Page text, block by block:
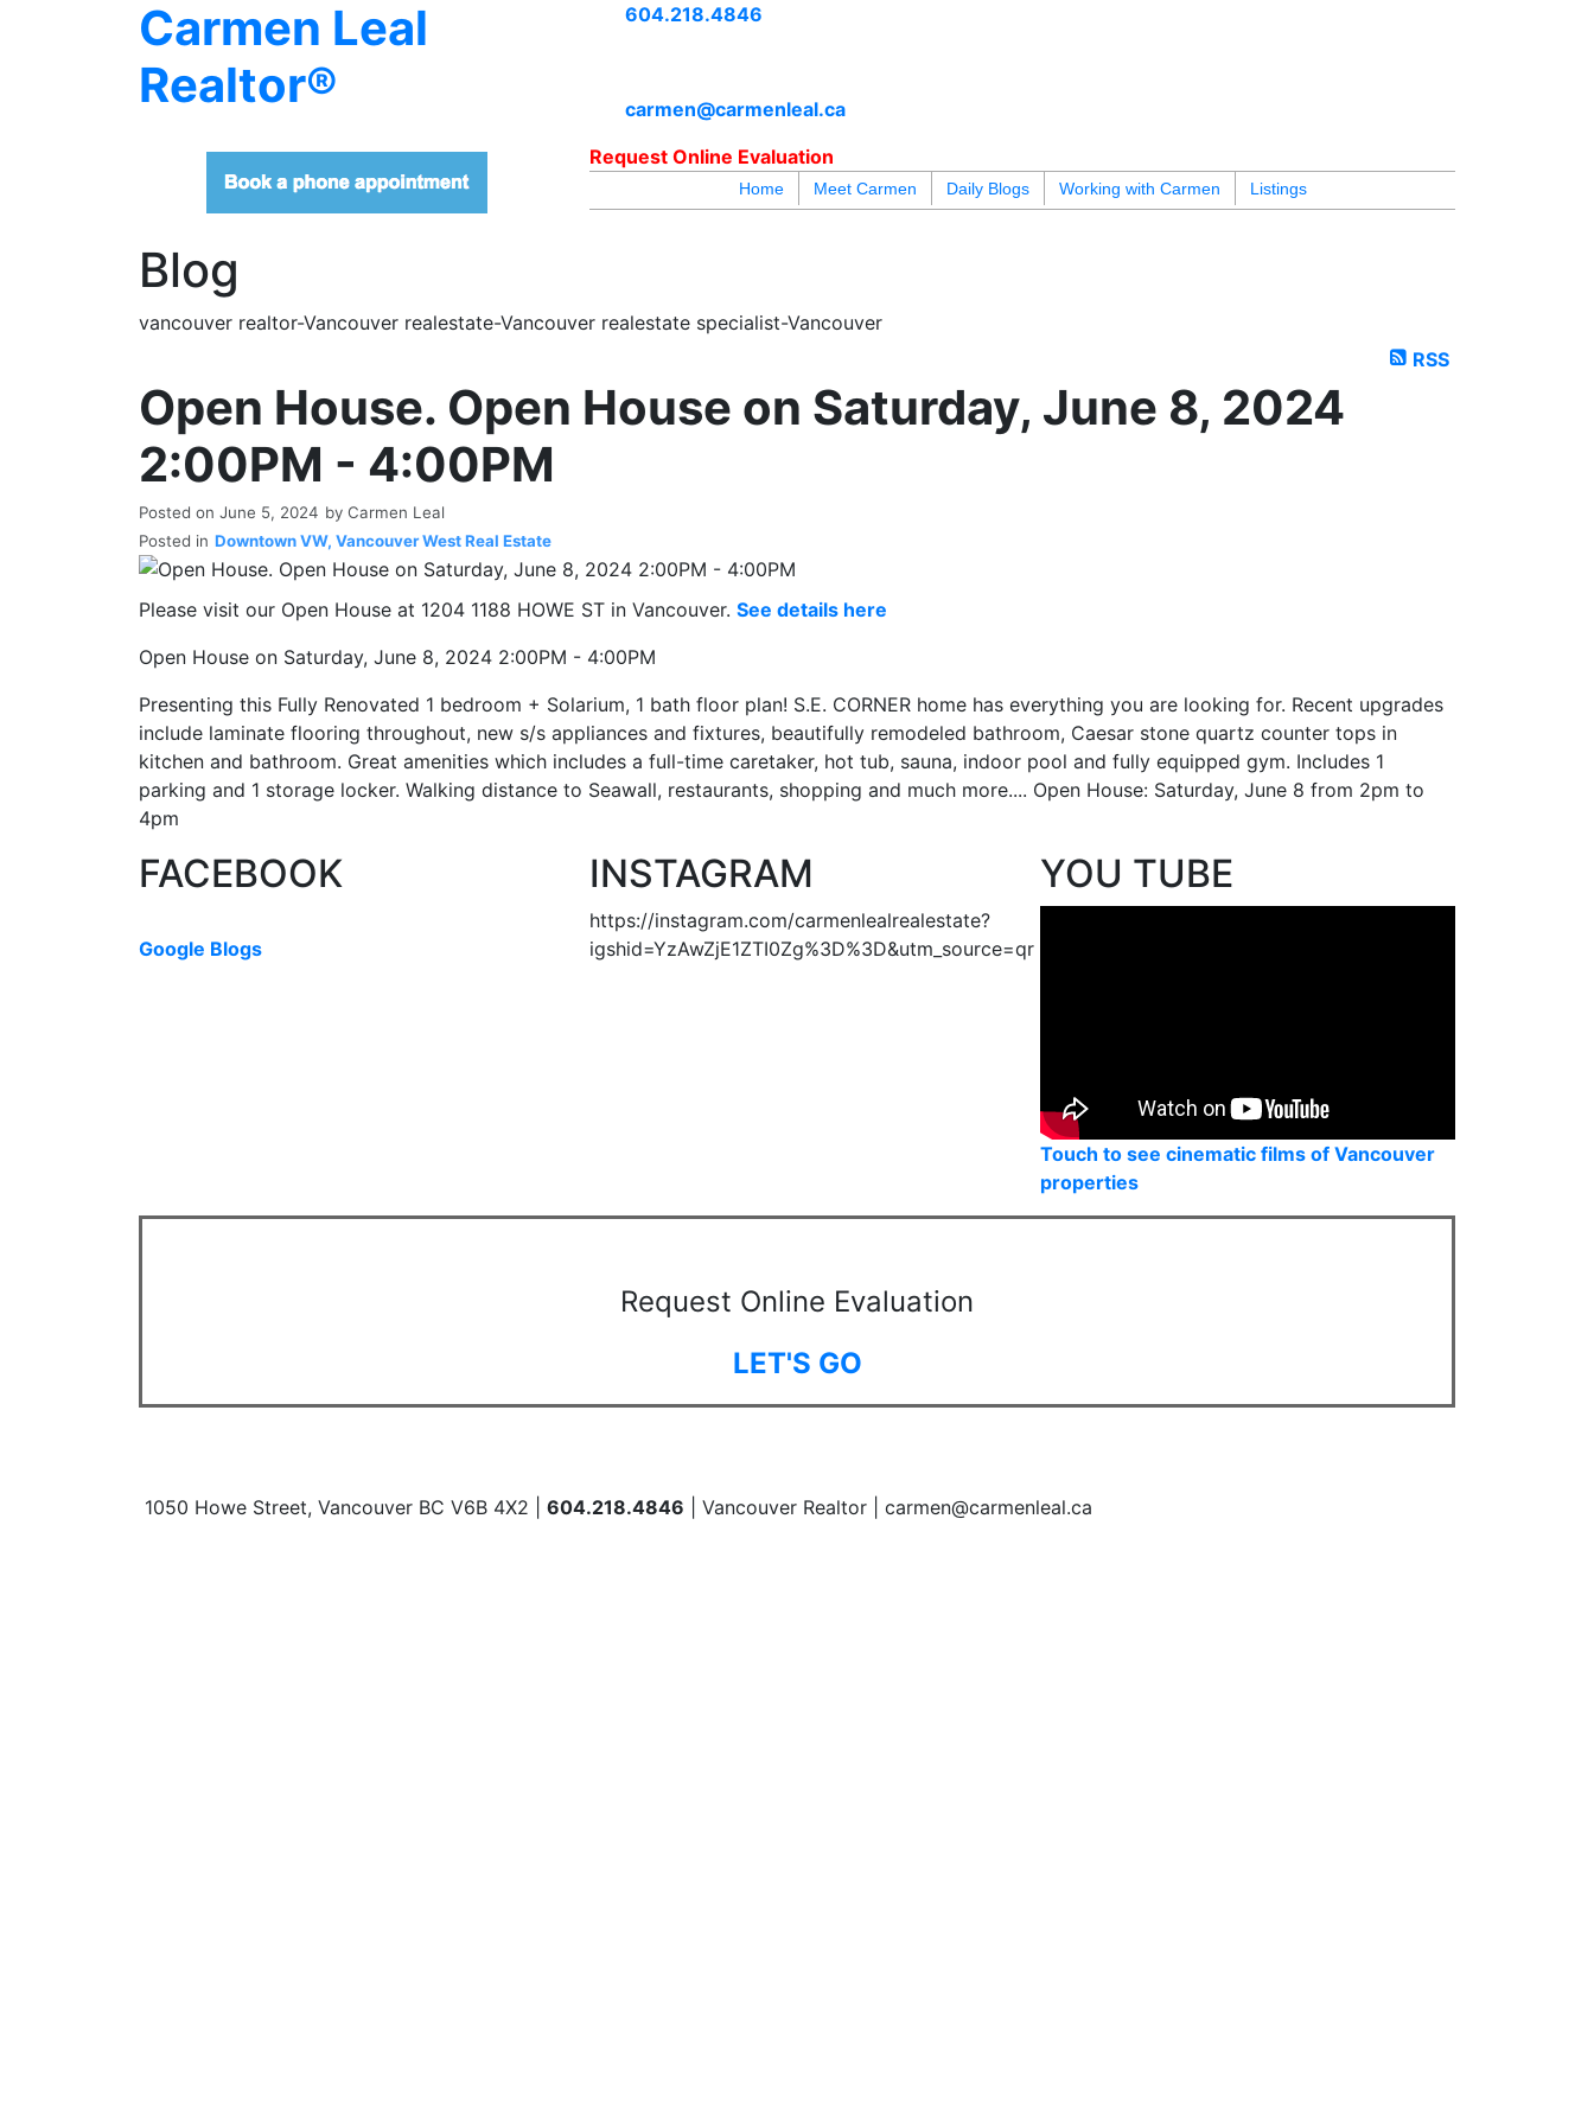
Carmen Leal
Realtor®
604.218.4846
carmen@carmenleal.ca
Request Online Evaluation
Home Meet Carmen Daily Blogs Working with Carmen Listings
Blog
vancouver realtor-Vancouver realestate-Vancouver realestate specialist-Vancouver
RSS
Open House. Open House on Saturday, June 8, 2024
2:00PM - 4:00PM
Posted on June 5, 2024 by Carmen Leal
Posted in Downtown VW, Vancouver West Real Estate
Please visit our Open House at 1204 1188 HOWE ST in Vancouver. See details here
Open House on Saturday, June 8, 2024 2:00PM - 4:00PM
Presenting this Fully Renovated 1 bedroom + Solarium, 1 bath floor plan! S.E. CORNER home has everything you are looking for. Recent upgrades
include laminate flooring throughout, new s/s appliances and fixtures, beautifully remodeled bathroom, Caesar stone quartz counter tops in
kitchen and bathroom. Great amenities which includes a full-time caretaker, hot tub, sauna, indoor pool and fully equipped gym. Includes 1
parking and 1 storage locker. Walking distance to Seawall, restaurants, shopping and much more.... Open House: Saturday, June 8 from 2pm to
4pm
FACEBOOK
Google Blogs
INSTAGRAM
https://instagram.com/carmenlealrealestate?
igshid=YzAwZjE1ZTI0Zg%3D%3D&utm_source=qr
YOU TUBE
Touch to see cinematic films of Vancouver
properties
Request Online Evaluation
LET'S GO
1050 Howe Street, Vancouver BC V6B 4X2 | 604.218.4846 | Vancouver Realtor | carmen@carmenleal.ca